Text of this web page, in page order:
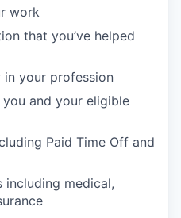
work
that you’ve helped
your profession
and your eligible
Paid Time Off and
medical,